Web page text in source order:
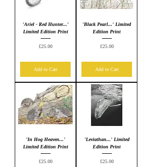
'Ariel - Red Hunter...'
Limited Edition Print
Price
£25.00
Add to Cart
'Black Pearl...' Limited
Edition Print
Price
£25.00
Add to Cart
'In Hog Heaven...'
Limited Edition Print
Price
£25.00
'Leviathan...' Limited
Edition Print
Price
£25.00